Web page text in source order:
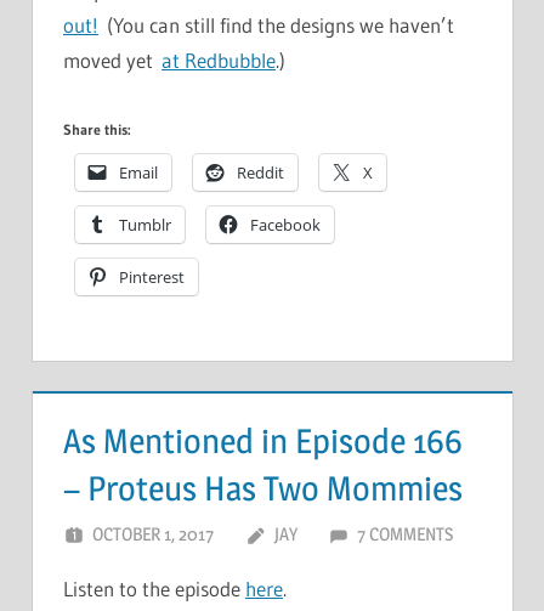
out! (You can still find the designs we haven’t
moved yet at Redbubble.)
Share this:
Email Reddit X
Tumblr Facebook
Pinterest
As Mentioned in Episode 166
– Proteus Has Two Mommies
OCTOBER 1, 2017 JAY 7 COMMENTS
Listen to the episode here.